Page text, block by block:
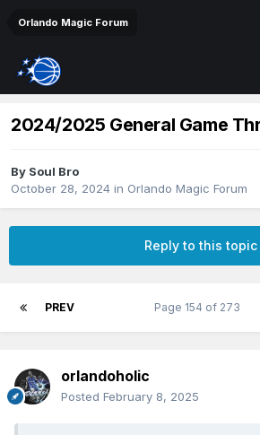
Orlando Magic Forum
2024/2025 General Game
By Soul Bro
October 28, 2024 in Orlando Magic Forum
Reply to this topic
PREV Page 154 of 273
orlandoholic
Posted February 8, 2025